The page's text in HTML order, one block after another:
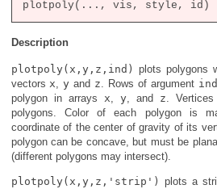
Description
plotpoly(x,y,z,ind) plots polygons
vectors x ,y and z . Rows of argument ind
polygon in arrays x y, and z .
polygons. Color of each polygon is
coordinate of the center of gravity of its
polygon can be concave, but must be
(different polygons may intersect).
plotpoly(x,y,z,'strip') plots a